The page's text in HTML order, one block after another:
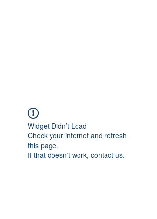
Widget Didn’t Load
Check your internet and refresh
this page.
If that doesn’t work, contact us.